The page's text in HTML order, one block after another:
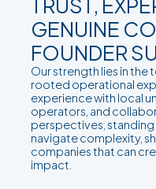
TRUST,
GENUINE
FOUNDER
Our strength lies in
rooted operational
experience with local
operators, and
perspectives,
navigate complexity,
companies that can
impact.
Teams